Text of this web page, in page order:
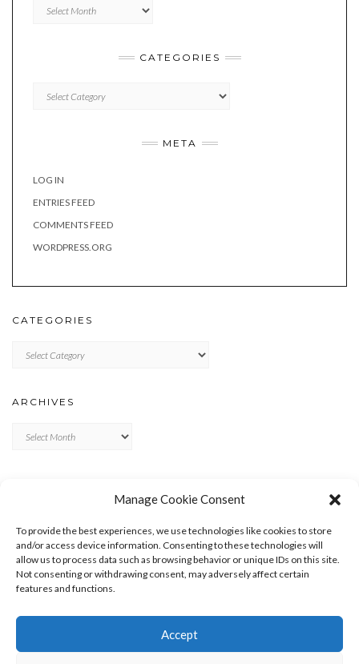
Manage Cookie Consent
To provide the best experiences, we use technologies like cookies to store
and/or access device information. Consenting to these technologies will
allow us to process data such as browsing behavior or unique IDs on this site.
Not consenting or withdrawing consent, may adversely affect certain
features and functions.
Accept
CATEGORIES
META
LOG IN
ENTRIES FEED
COMMENTS FEED
WORDPRESS.ORG
CATEGORIES
ARCHIVES
ENTRIES FEED
COMMENTS FEED
WORDPRESS.ORG